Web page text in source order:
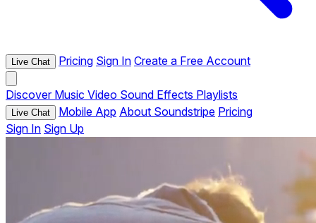
Live Chat Pricing Sign In Create a Free Account
Discover Music Video Sound Effects Playlists
Live Chat Mobile App About Soundstripe Pricing
Sign In Sign Up